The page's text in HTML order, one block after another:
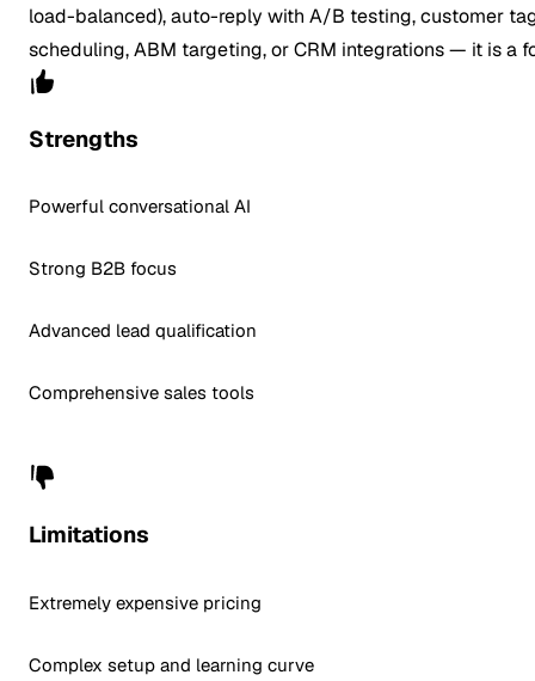
load-balanced), auto-reply with A/B testing, customer
scheduling, ABM targeting, or CRM integrations — it is a
Strengths
Powerful conversational AI
Strong B2B focus
Advanced lead qualification
Comprehensive sales tools
Limitations
Extremely expensive pricing
Complex setup and learning curve